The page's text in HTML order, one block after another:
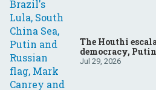
The Houthi
democracy,
Your questions,
Jul 29, 2026